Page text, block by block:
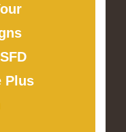
Plus